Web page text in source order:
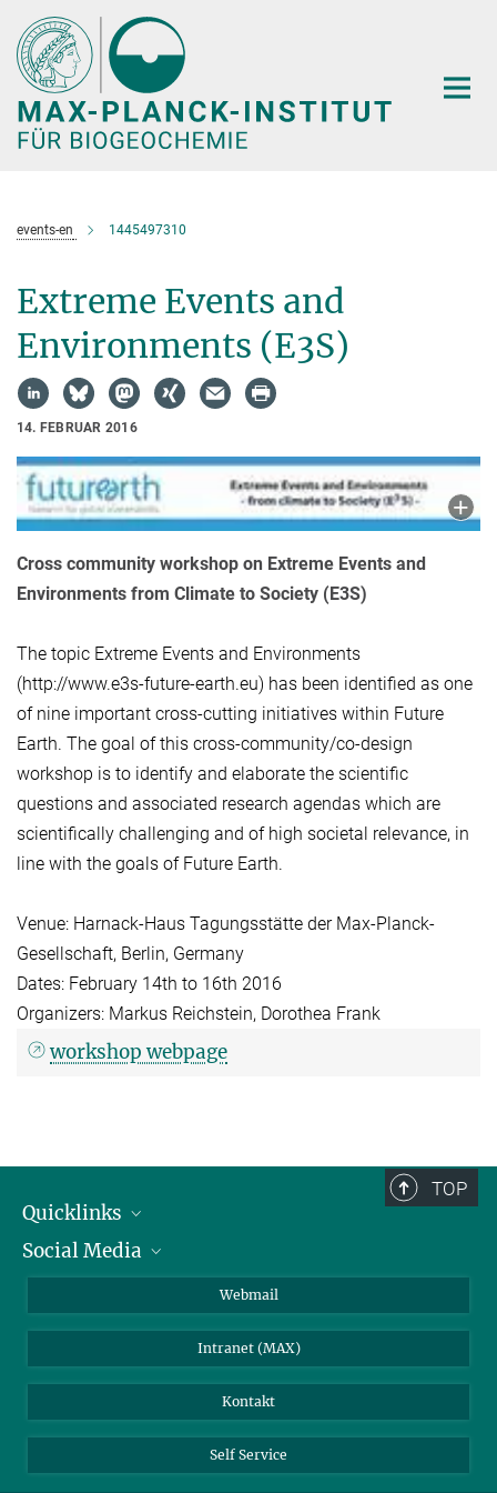
Hauptinhalt
events-en 1445497310
Extreme Events and
Environments (E3S)
14. FEBRUAR 2016
Cross community workshop on Extreme Events and
Environments from Climate to Society (E3S)
The topic Extreme Events and Environments
(http://www.e3s-future-earth.eu) has been identified as one
of nine important cross-cutting initiatives within Future
Earth. The goal of this cross-community/co-design
workshop is to identify and elaborate the scientific
questions and associated research agendas which are
scientifically challenging and of high societal relevance, in
line with the goals of Future Earth.
Venue: Harnack-Haus Tagungsstätte der Max-Planck-
Gesellschaft, Berlin, Germany
Dates: February 14th to 16th 2016
Organizers: Markus Reichstein, Dorothea Frank
workshop webpage
TOP
Quicklinks
IMPRS Graduiertenschule
Social Media
Webmail
Intranet (MAX)
Kontakt
Self Service